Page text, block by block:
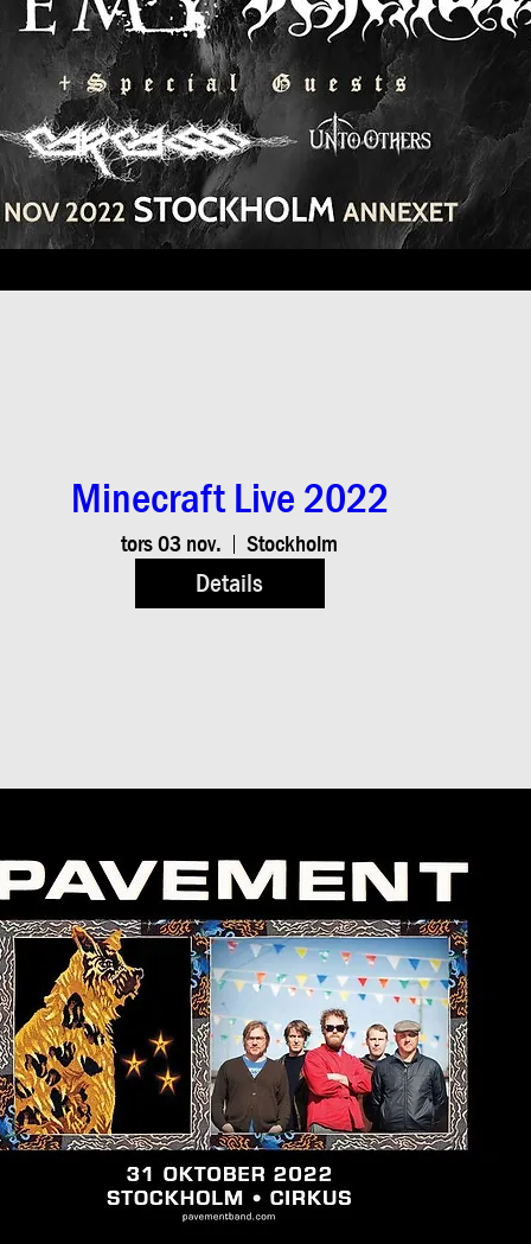
Minecraft Live 2022
tors 03 nov. Stockholm
Details